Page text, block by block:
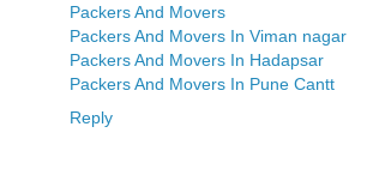
Packers And Movers
Packers And Movers In Viman nagar
Packers And Movers In Hadapsar
Packers And Movers In Pune Cantt
Reply